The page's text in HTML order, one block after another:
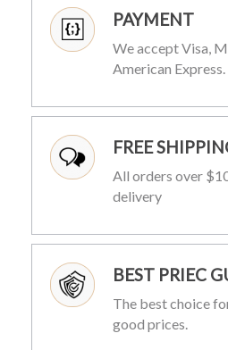
PAYMENT
We accept Visa,
American Express.
FREE
All orders over
delivery
BEST PRIEC
The best choice
good prices.